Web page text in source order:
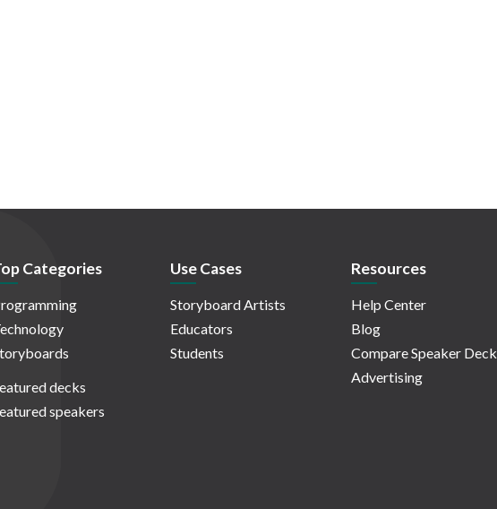
Categories
decks
speakers
Use Cases
Storyboard Artists
Educators
Students
Resources
Help Center
Blog
Compare Speaker Deck
Advertising